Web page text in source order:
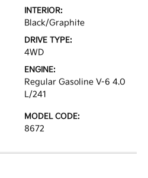
INTERIOR:
Black/Graphite
DRIVE TYPE:
4WD
ENGINE:
Regular Gasoline V-6 4.0
L/241
MODEL CODE:
8672